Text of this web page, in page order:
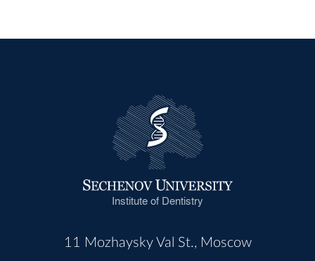
Institute of Dentistry
11 Mozhaysky Val St., Moscow